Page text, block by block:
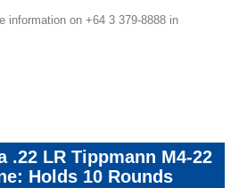
information on +64 3 379-8888 in
.22 LR Tippmann M4-22
Holds 10 Rounds